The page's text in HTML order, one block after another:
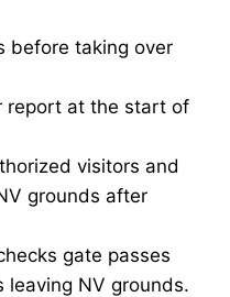
before taking over
report at the start of
visitors and
grounds after
gate passes
leaving NV grounds.